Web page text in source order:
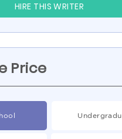
HIRE THIS WRITER
Price